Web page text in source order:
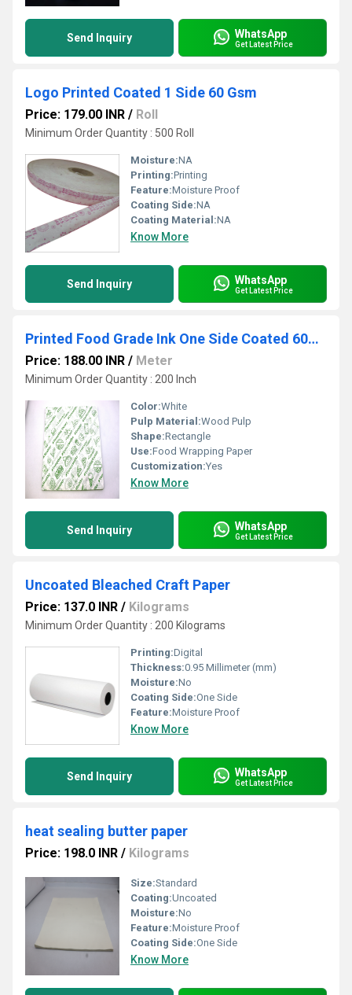
Send Inquiry WhatsApp
Get Latest Price
Logo Printed Coated 1 Side 60 Gsm
Price: 179.00 INR / Roll
Minimum Order Quantity : 500 Roll
Moisture:NA
Printing:Printing
Feature:Moisture Proof
Coating Side:NA
Coating Material:NA
Know More
Send Inquiry WhatsApp
Get Latest Price
Printed Food Grade Ink One Side Coated 60gsm Veg Green /Nonveg Red
Price: 188.00 INR / Meter
Minimum Order Quantity : 200 Inch
Color:White
Pulp Material:Wood Pulp
Shape:Rectangle
Use:Food Wrapping Paper
Customization:Yes
Know More
Send Inquiry WhatsApp
Get Latest Price
Uncoated Bleached Craft Paper
Price: 137.0 INR / Kilograms
Minimum Order Quantity : 200 Kilograms
Printing:Digital
Thickness:0.95 Millimeter (mm)
Moisture:No
Coating Side:One Side
Feature:Moisture Proof
Know More
Send Inquiry WhatsApp
Get Latest Price
heat sealing butter paper
Price: 198.0 INR / Kilograms
Size:Standard
Coating:Uncoated
Moisture:No
Feature:Moisture Proof
Coating Side:One Side
Know More